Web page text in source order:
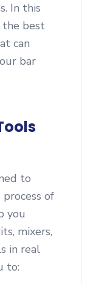
In this
the best
can
bar
to
of
you
mixers,
in real
to: